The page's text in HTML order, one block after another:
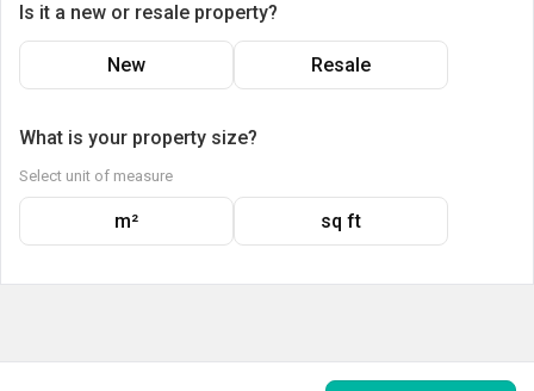
Is it a new or resale property?
New Resale
What is your property size?
Select unit of measure
m² sq ft